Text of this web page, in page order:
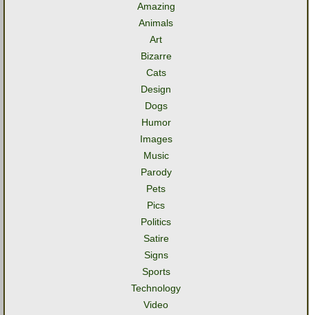
Amazing
Animals
Art
Bizarre
Cats
Design
Dogs
Humor
Images
Music
Parody
Pets
Pics
Politics
Satire
Signs
Sports
Technology
Video